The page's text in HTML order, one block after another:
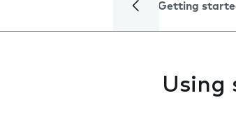
Getting
Using